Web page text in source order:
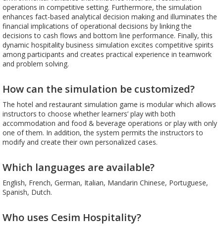
operations in competitive setting. Furthermore, the simulation
enhances fact-based analytical decision making and illuminates the
financial implications of operational decisions by linking the
decisions to cash flows and bottom line performance. Finally, this
dynamic hospitality business simulation excites competitive spirits
among participants and creates practical experience in teamwork
and problem solving.
How can the simulation be customized?
The hotel and restaurant simulation game is modular which allows
instructors to choose whether learners’ play with both
accommodation and food & beverage operations or play with only
one of them. In addition, the system permits the instructors to
modify and create their own personalized cases.
Which languages are available?
English, French, German, Italian, Mandarin Chinese, Portuguese,
Spanish, Dutch.
Who uses Cesim Hospitality?